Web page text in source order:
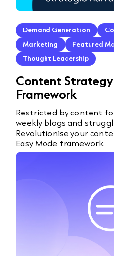
Demand Generation
Marketing
Featured
Thought Leadership
Content
Framework
Restricted by content
weekly blogs and
Revolutionise your
Easy Mode framework.